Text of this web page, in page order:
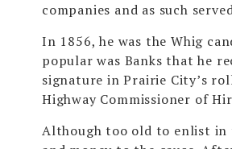
companies and as such
In 1856, he was the Whig
popular was Banks that he
signature in Prairie City’s
Highway Commissioner of
Although too old to enlist in